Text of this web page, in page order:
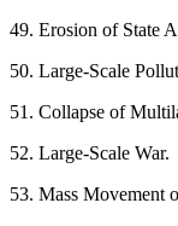
49. Erosion of State
50. Large-Scale
51. Collapse of
52. Large-Scale War.
53. Mass Movement